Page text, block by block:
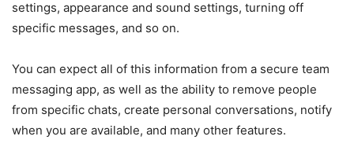
settings, appearance and sound settings, turning off
specific messages, and so on.
You can expect all of this information from a secure team
messaging app, as well as the ability to remove people
from specific chats, create personal conversations, notify
when you are available, and many other features.